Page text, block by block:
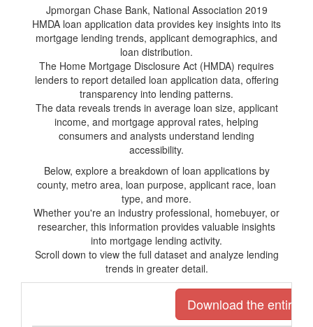
Jpmorgan Chase Bank, National Association 2019
HMDA loan application data provides key insights into its
mortgage lending trends, applicant demographics, and
loan distribution.
The Home Mortgage Disclosure Act (HMDA) requires
lenders to report detailed loan application data, offering
transparency into lending patterns.
The data reveals trends in average loan size, applicant
income, and mortgage approval rates, helping
consumers and analysts understand lending
accessibility.
Below, explore a breakdown of loan applications by
county, metro area, loan purpose, applicant race, loan
type, and more.
Whether you're an industry professional, homebuyer, or
researcher, this information provides valuable insights
into mortgage lending activity.
Scroll down to view the full dataset and analyze lending
trends in greater detail.
Download the entire